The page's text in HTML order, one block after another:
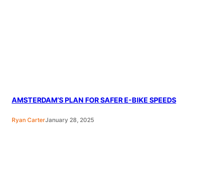
AMSTERDAM’S PLAN FOR SAFER E-BIKE SPEEDS
Ryan CarterJanuary 28, 2025